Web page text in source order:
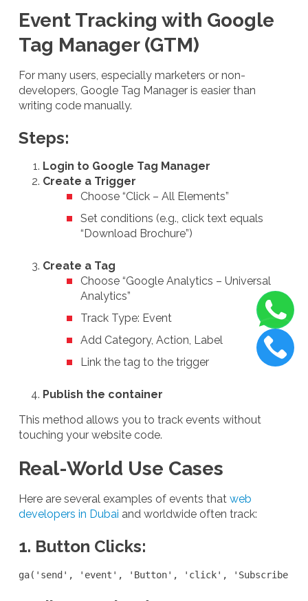
Event Tracking with Google
Tag Manager (GTM)
For many users, especially marketers or non-
developers, Google Tag Manager is easier than
writing code manually.
Steps:
Login to Google Tag Manager
Create a Trigger
Choose “Click – All Elements”
Set conditions (e.g., click text equals
“Download Brochure”)
Create a Tag
Choose “Google Analytics – Universal
Analytics”
Track Type: Event
Add Category, Action, Label
Link the tag to the trigger
Publish the container
This method allows you to track events without
touching your website code.
Real-World Use Cases
Here are several examples of events that web
developers in Dubai and worldwide often track:
1. Button Clicks:
ga('send', 'event', 'Button', 'click', 'Subscribe